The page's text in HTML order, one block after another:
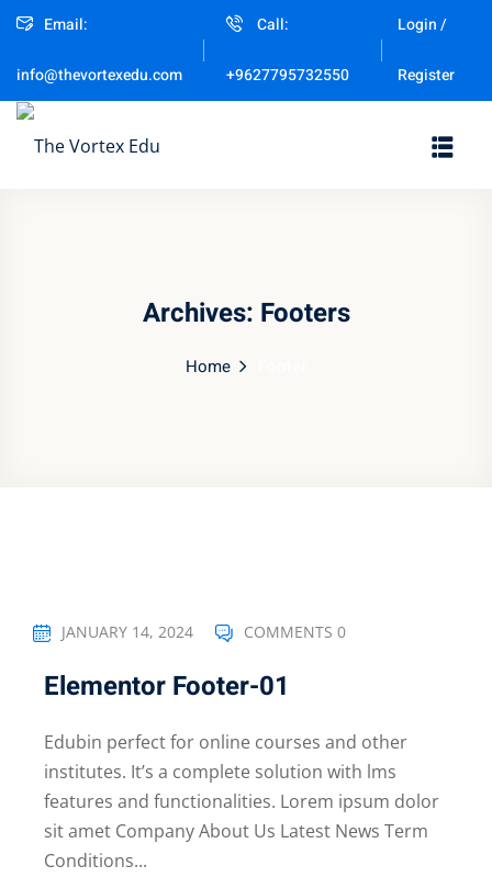
Email:
info@thevortexedu.com
Call:
+9627795732550
Login /
Register
Archives: Footers
Home
JANUARY 14, 2024 COMMENTS 0
Elementor Footer-01
Edubin perfect for online courses and other
institutes. It’s a complete solution with lms
features and functionalities. Lorem ipsum dolor
sit amet Company About Us Latest News Term
Conditions...
Don’t have an account?
Remember me